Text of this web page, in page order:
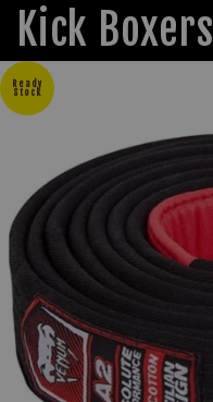
Kick Boxers
Ready
Stock